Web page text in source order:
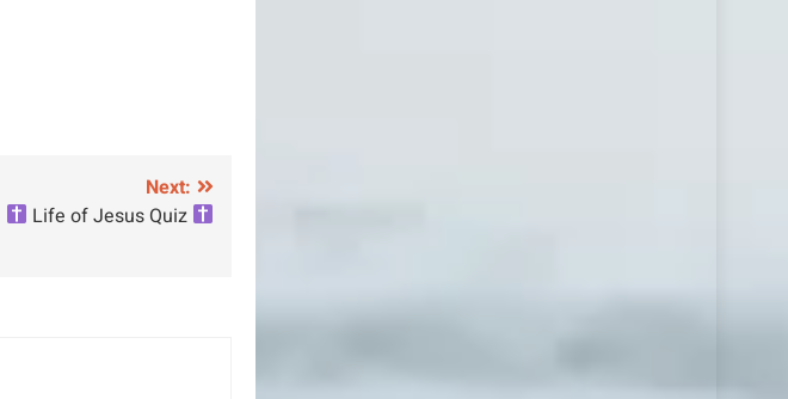
Next:
Life of Jesus Quiz